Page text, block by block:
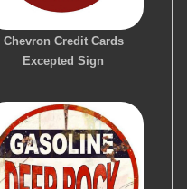
Chevron Credit Cards
Excepted Sign